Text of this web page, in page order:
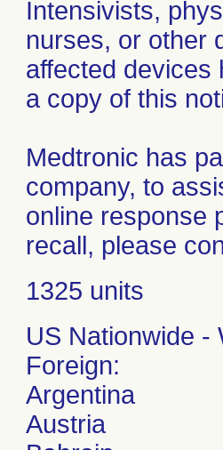
Intensivists,
nurses, or other
affected devices
a copy of this
Medtronic has
company, to
online response
recall, please
1325 units
US Nationwide -
Foreign:
Argentina
Austria